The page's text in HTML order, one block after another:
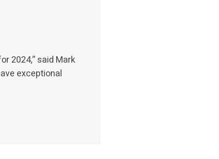
2024,” said Mark
exceptional